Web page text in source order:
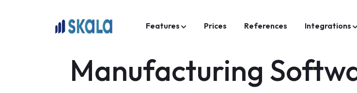
Features Prices References Integrations
Manufacturing